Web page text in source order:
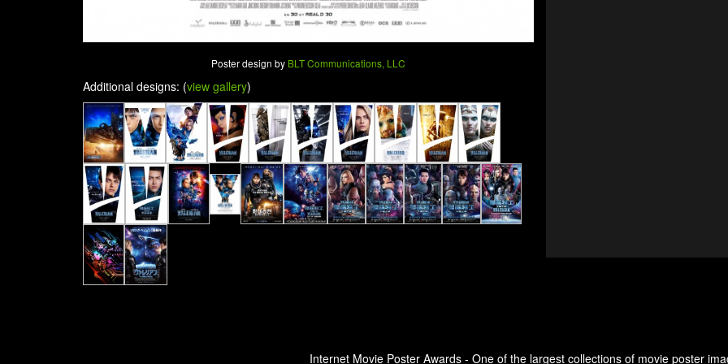
Poster design by BLT Communications, LLC
Additional designs: (view gallery)
Internet Movie Poster Awards - One of the largest collections of movie poster